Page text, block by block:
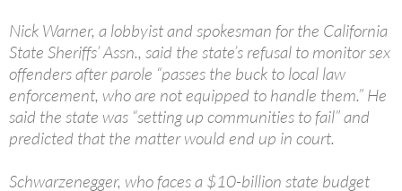
Nick Warner, a lobbyist and spokesman for the California
State Sheriffs’ Assn., said the state’s refusal to monitor sex
offenders after parole “passes the buck to local law
enforcement, who are not equipped to handle them.” He
said the state was “setting up communities to fail” and
predicted that the matter would end up in court.
Schwarzenegger, who faces a $10-billion state budget